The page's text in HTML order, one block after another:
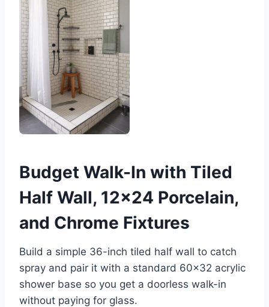
Budget Walk-In with Tiled
Half Wall, 12×24 Porcelain,
and Chrome Fixtures
Build a simple 36-inch tiled half wall to catch
spray and pair it with a standard 60×32 acrylic
shower base so you get a doorless walk-in
without paying for glass.